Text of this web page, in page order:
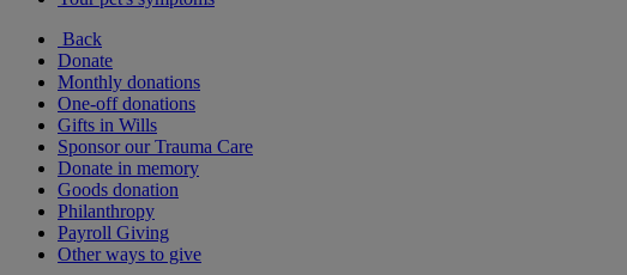
Back
Donate
Monthly donations
One-off donations
Gifts in Wills
Sponsor our Trauma Care
Donate in memory
Goods donation
Philanthropy
Payroll Giving
Other ways to give